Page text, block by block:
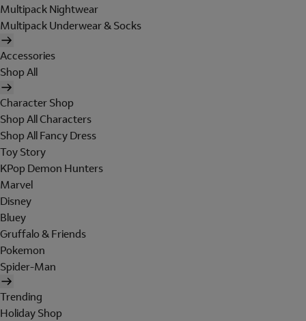
Multipack Nightwear
Multipack Underwear & Socks
Accessories
Shop All
Character Shop
Shop All Characters
Shop All Fancy Dress
Toy Story
KPop Demon Hunters
Marvel
Disney
Bluey
Gruffalo & Friends
Pokemon
Spider-Man
Trending
Holiday Shop